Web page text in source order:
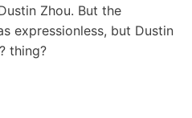
Zhou. But the
expressionless, but Dustin
thing?